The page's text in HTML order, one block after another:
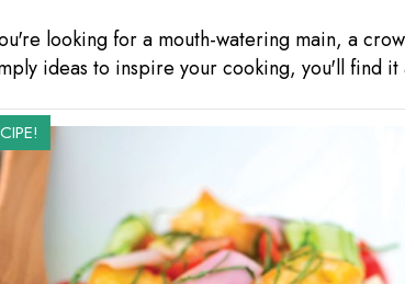
looking for a mouth-watering main, a
ideas to inspire your cooking, you'll find it